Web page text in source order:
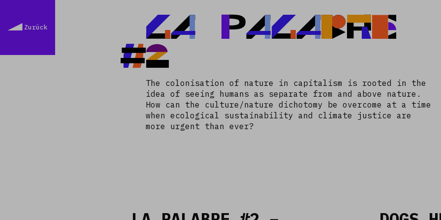
LA PALABRE
#2
The colonisation of nature in capitalism is rooted in the
idea of seeing humans as separate from and above nature.
How can the culture/nature dichotomy be overcome at a time
when ecological sustainability and climate justice are
more urgent than ever?
Zurück
Read more Read more